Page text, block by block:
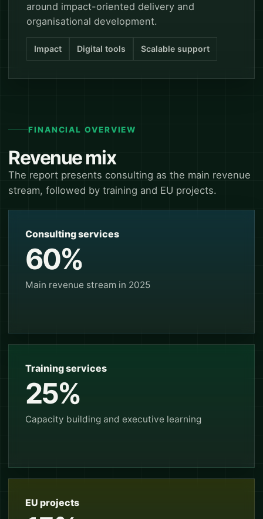
around impact-oriented delivery and
organisational development.
Impact Digital tools Scalable support
FINANCIAL OVERVIEW
Revenue mix
The report presents consulting as the main revenue
stream, followed by training and EU projects.
Consulting services
60%
Main revenue stream in 2025
Training services
25%
Capacity building and executive learning
EU projects